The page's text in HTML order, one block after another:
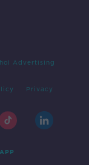
Advertising
Privacy